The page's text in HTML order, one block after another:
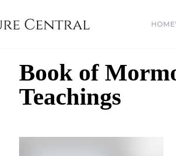
HOME
Book of
Teachings